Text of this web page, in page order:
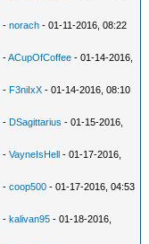
-norach - 01-11-2016, 08:22
-ACupOfCoffee - 01-14-2016,
- F3niIxX - 01-14-2016, 08:10
- DSagittarius - 01-15-2016,
-VayneIsHell - 01-17-2016,
-coop500 - 01-17-2016, 04:53
-kalivan95 - 01-18-2016,